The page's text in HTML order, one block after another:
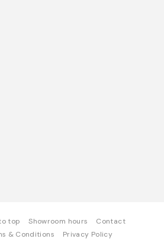
top Showroom hours
Contact
& Conditions Privacy Policy